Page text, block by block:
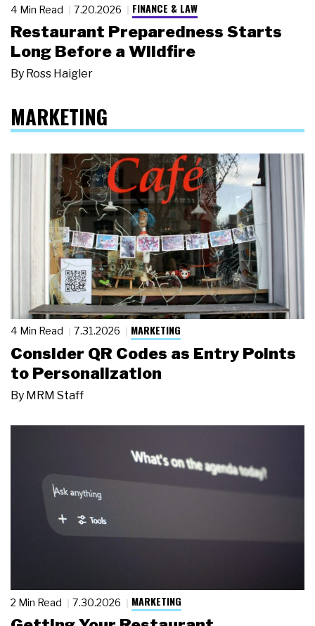
4 Min Read 7.20.2026 FINANCE & LAW
Restaurant Preparedness Starts
Long Before a Wildfire
By Ross Haigler
MARKETING
4 Min Read 7.31.2026 MARKETING
Consider QR Codes as Entry Points
to Personalization
By MRM Staff
2 Min Read 7.30.2026 MARKETING